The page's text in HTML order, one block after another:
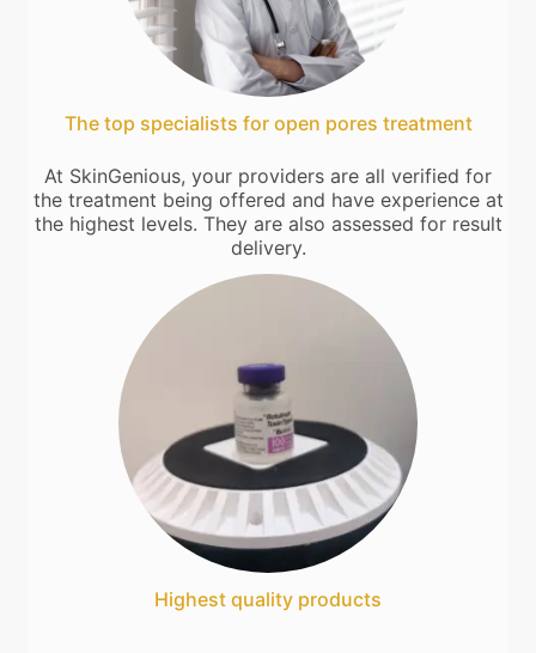
The top specialists for open pores treatment
At SkinGenious, your providers are all verified for
the treatment being offered and have experience at
the highest levels. They are also assessed for result
delivery.
Highest quality products